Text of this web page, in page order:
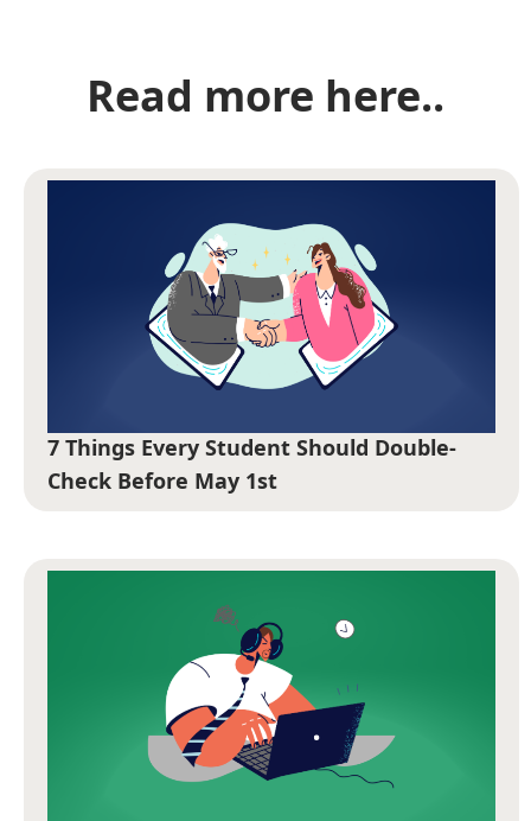
Read more here..
7 Things Every Student Should Double-
Check Before May 1st